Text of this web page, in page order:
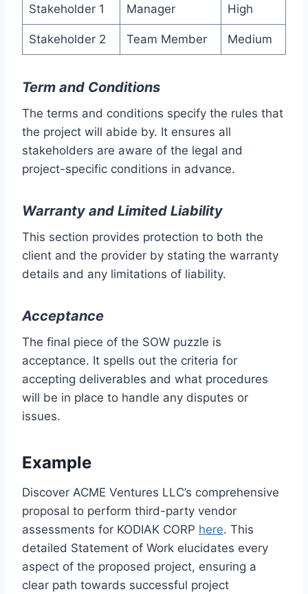
Stakeholder 1 Manager High
Stakeholder 2 Team Member Medium
Term and Conditions
The terms and conditions specify the rules that
the project will abide by. It ensures all
stakeholders are aware of the legal and
project-specific conditions in advance.
Warranty and Limited Liability
This section provides protection to both the
client and the provider by stating the warranty
details and any limitations of liability.
Acceptance
The final piece of the SOW puzzle is
acceptance. It spells out the criteria for
accepting deliverables and what procedures
will be in place to handle any disputes or
issues.
Example
Discover ACME Ventures LLC’s comprehensive
proposal to perform third-party vendor
assessments for KODIAK CORP here. This
detailed Statement of Work elucidates every
aspect of the proposed project, ensuring a
clear path towards successful project